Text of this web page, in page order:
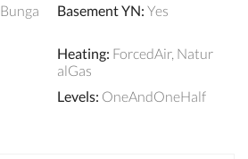
Bunga
Basement YN: Yes
Heating: ForcedAir, Natur
alGas
Levels: OneAndOneHalf